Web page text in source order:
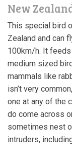
New
This special bird
Zealand and can
100km/h. It
medium sized
mammals like
isn’t very
one at any of the
do come across
sometimes nest
intruders,